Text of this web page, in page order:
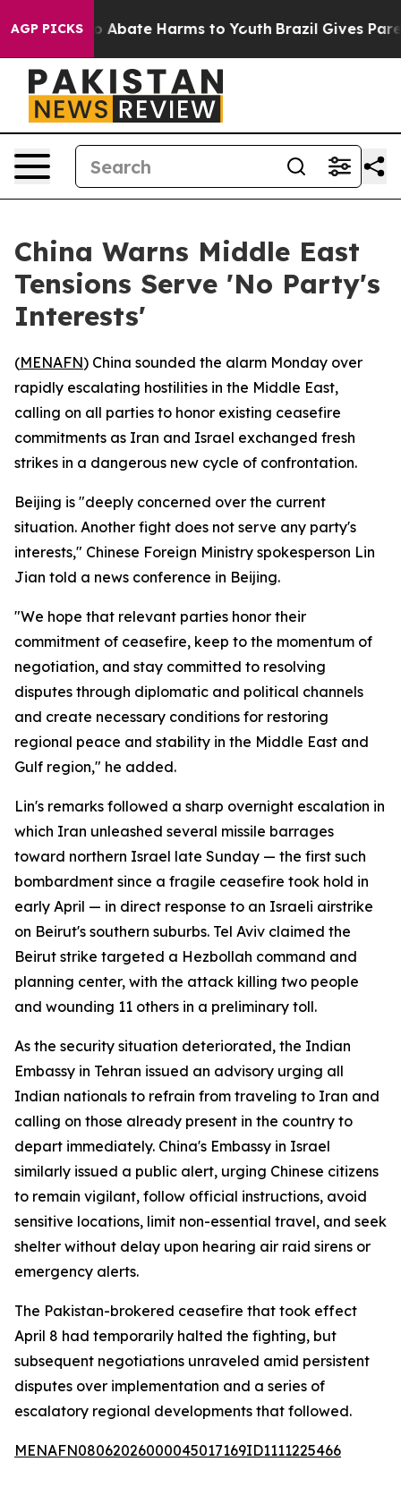
AGP PICKS
Fund to Abate Harms to Youth Brazil Gives
China Warns Middle East
Tensions Serve 'No Party's
Interests'
(MENAFN) China sounded the alarm Monday over
rapidly escalating hostilities in the Middle East,
calling on all parties to honor existing ceasefire
commitments as Iran and Israel exchanged fresh
strikes in a dangerous new cycle of confrontation.
Beijing is "deeply concerned over the current
situation. Another fight does not serve any party's
interests," Chinese Foreign Ministry spokesperson Lin
Jian told a news conference in Beijing.
"We hope that relevant parties honor their
commitment of ceasefire, keep to the momentum of
negotiation, and stay committed to resolving
disputes through diplomatic and political channels
and create necessary conditions for restoring
regional peace and stability in the Middle East and
Gulf region," he added.
Lin's remarks followed a sharp overnight escalation in
which Iran unleashed several missile barrages
toward northern Israel late Sunday — the first such
bombardment since a fragile ceasefire took hold in
early April — in direct response to an Israeli airstrike
on Beirut's southern suburbs. Tel Aviv claimed the
Beirut strike targeted a Hezbollah command and
planning center, with the attack killing two people
and wounding 11 others in a preliminary toll.
As the security situation deteriorated, the Indian
Embassy in Tehran issued an advisory urging all
Indian nationals to refrain from traveling to Iran and
calling on those already present in the country to
depart immediately. China's Embassy in Israel
similarly issued a public alert, urging Chinese citizens
to remain vigilant, follow official instructions, avoid
sensitive locations, limit non-essential travel, and seek
shelter without delay upon hearing air raid sirens or
emergency alerts.
The Pakistan-brokered ceasefire that took effect
April 8 had temporarily halted the fighting, but
subsequent negotiations unraveled amid persistent
disputes over implementation and a series of
escalatory regional developments that followed.
MENAFN08062026000045017169ID1111225466